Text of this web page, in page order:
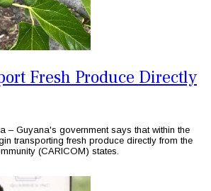
Fresh Produce Directly
– Guyana's government says that within the
transporting fresh produce directly from the
(CARICOM) states.